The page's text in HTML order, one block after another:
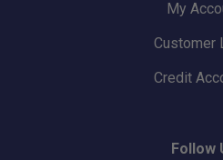
My
Customer
Credit
Follow